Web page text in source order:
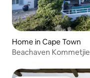
Home in Cape Town
Beachaven Kommetjie